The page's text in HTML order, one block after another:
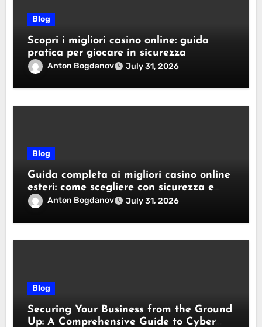
Blog
Scopri i migliori casino online: guida
pratica per giocare in sicurezza
Anton Bogdanov July 31, 2026
Blog
Guida completa ai migliori casino online
esteri: come scegliere con sicurezza e
responsabilità
Anton Bogdanov July 31, 2026
Blog
Securing Your Business from the Ground
Up: A Comprehensive Guide to Cyber